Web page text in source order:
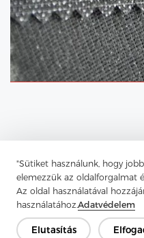
"Sütiket használunk, hogy
elemezzük az oldalforgalmat
Az oldal használatával
használatához.Adatvédelem
Elutasítás